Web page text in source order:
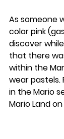
As someone
color pink
discover
that there
within the
wear pastels.
in the Mario
Mario Land